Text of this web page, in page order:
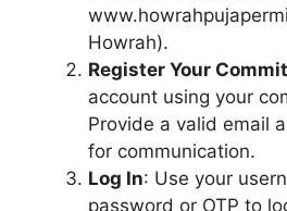
Howrah).
Register Your
account using your
Provide a valid email
for communication.
Log In: Use your
password or OTP to